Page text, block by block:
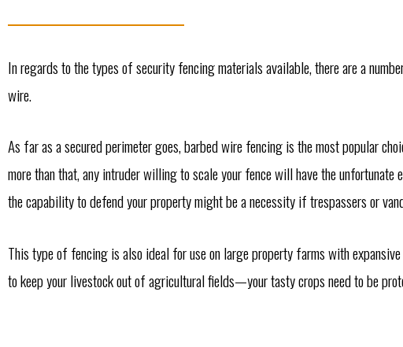
In regards to the types of security fencing materials available, there are a
wire.
As far as a secured perimeter goes, barbed wire fencing is the most popular
more than that, any intruder willing to scale your fence will have the
the capability to defend your property might be a necessity if trespassers or
This type of fencing is also ideal for use on large property farms with
to keep your livestock out of agricultural fields—your tasty crops need to be